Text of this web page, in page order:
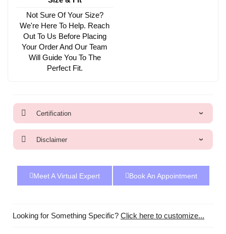
Not Sure Of Your Size?
We're Here To Help. Reach
Out To Us Before Placing
Your Order And Our Team
Will Guide You To The
Perfect Fit.
Certification
Disclaimer
Meet A Virtual Expert Book An Appointment
Looking for Something Specific? Click here to customize...